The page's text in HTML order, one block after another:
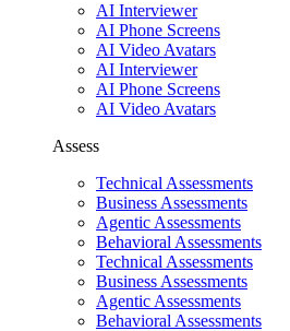
AI Interviewer
AI Phone Screens
AI Video Avatars
AI Interviewer
AI Phone Screens
AI Video Avatars
Assess
Technical Assessments
Business Assessments
Agentic Assessments
Behavioral Assessments
Technical Assessments
Business Assessments
Agentic Assessments
Behavioral Assessments